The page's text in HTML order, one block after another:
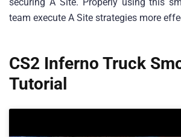
team execute A Site strategies more
CS2 Inferno Truck
Tutorial